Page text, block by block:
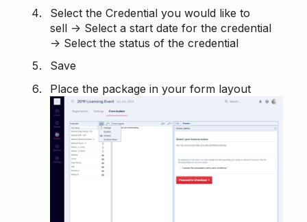
Select the Credential you would like to
sell → Select a start date for the credential
→ Select the status of the credential
Save
Place the package in your form layout